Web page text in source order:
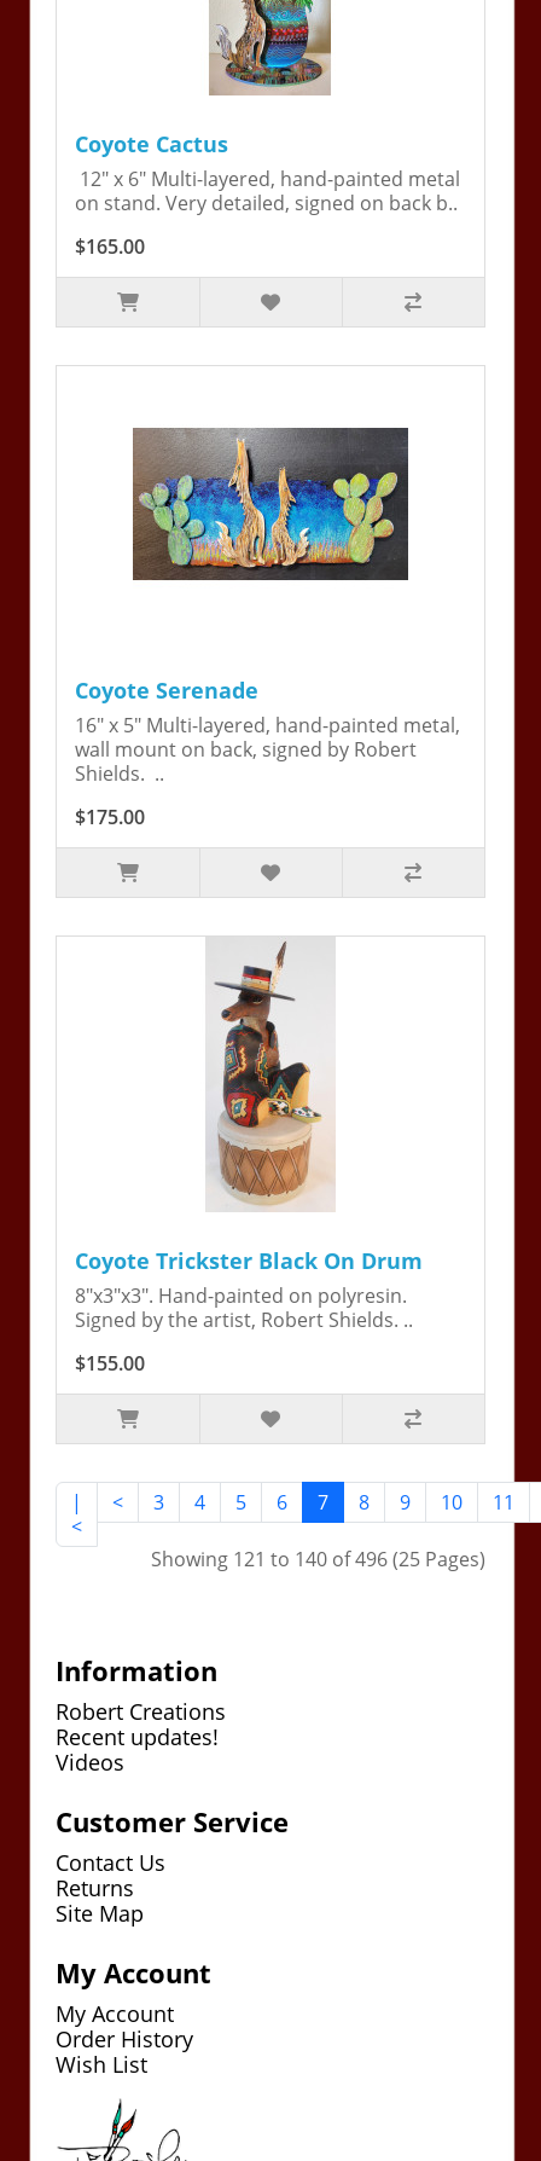
Coyote Cactus
12" x 6" Multi-layered, hand-painted metal
on stand. Very detailed, signed on back b..
$165.00
Coyote Serenade
16" x 5" Multi-layered, hand-painted metal,
wall mount on back, signed by Robert
Shields. ..
$175.00
Coyote Trickster Black On Drum
8"x3"x3". Hand-painted on polyresin.
Signed by the artist, Robert Shields. ..
$155.00
|
<
< 3 4 5 6 7 8 9 10 11
Showing 121 to 140 of 496 (25 Pages)
Information
Robert Creations
Recent updates!
Videos
Customer Service
Contact Us
Returns
Site Map
My Account
My Account
Order History
Wish List